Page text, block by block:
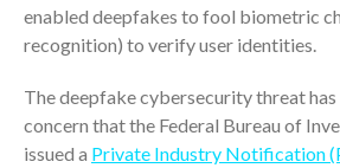
July 2026
June
enabled deepfakes to fool biometric
recognition) to verify user identities.
The deepfake cybersecurity threat has
concern that the Federal Bureau of
issued a Private Industry Notification